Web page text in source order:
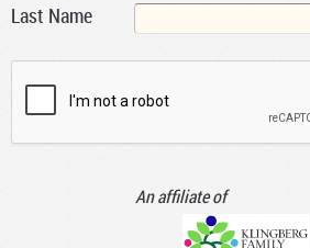
Last Name
An affiliate of